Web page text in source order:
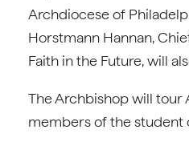
Archdiocese of
Horstmann Hannan,
Faith in the Future, will
The Archbishop will tour
members of the student